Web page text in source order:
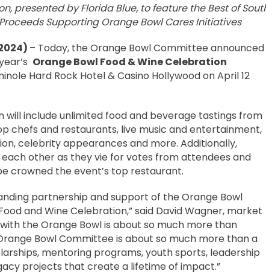
presented by Florida Blue, to feature the Best of
Supporting Orange Bowl Cares Initiatives
– Today, the Orange Bowl Committee announced
Orange Bowl Food & Wine Celebration
Hard Rock Hotel & Casino Hollywood on April 12
include unlimited food and beverage tastings from
chefs and restaurants, live music and entertainment,
celebrity appearances and more. Additionally,
other as they vie for votes from attendees and
crowned the event’s top restaurant.
partnership and support of the Orange Bowl
and Wine Celebration,” said David Wagner, market
the Orange Bowl is about so much more than
Bowl Committee is about so much more than a
mentoring programs, youth sports, leadership
projects that create a lifetime of impact.”